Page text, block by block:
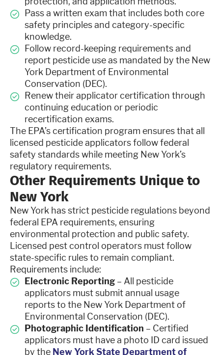
Pass a written exam that includes both core
safety principles and category-specific
knowledge.
Follow record-keeping requirements and
report pesticide use as mandated by the New
York Department of Environmental
Conservation (DEC).
Renew their applicator certification through
continuing education or periodic
recertification exams.
The EPA’s certification program ensures that all
licensed pesticide applicators follow federal
safety standards while meeting New York’s
regulatory requirements.
Other Requirements Unique to
New York
New York has strict pesticide regulations beyond
federal EPA requirements, ensuring
environmental protection and public safety.
Licensed pest control operators must follow
state-specific rules to remain compliant.
Requirements include:
Electronic Reporting – All pesticide
applicators must submit annual usage
reports to the New York Department of
Environmental Conservation (DEC).
Photographic Identification – Certified
applicators must have a photo ID card issued
by the New York State Department of